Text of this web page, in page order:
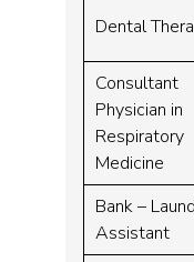
Dental
Consultant
Physician in
Respiratory
Medicine
Bank –
Assistant